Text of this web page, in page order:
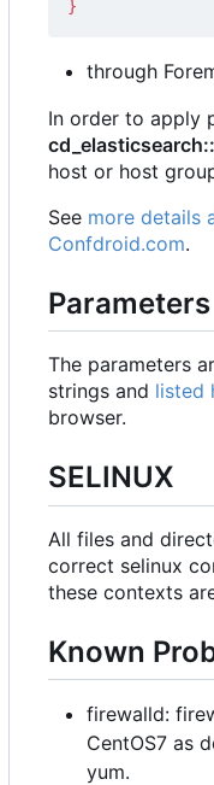
}
through
In order to apply
host or host
See more details
Confdroid.com.
Parameters
The parameters
strings and listed
browser.
SELINUX
All files and
correct selinux
these contexts
Known
firewalld:
CentOS7 as
yum.